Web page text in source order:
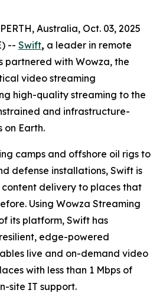
Australia, Oct. 03, 2025
-- Swift, a leader in remote
partnered with Wowza, the
video streaming
high-quality streaming to the
and infrastructure-
on Earth.
camps and offshore oil rigs to
defense installations, Swift is
delivery to places that
Using Wowza Streaming
its platform, Swift has
edge-powered
live and on-demand video
with less than 1 Mbps of
site IT support.